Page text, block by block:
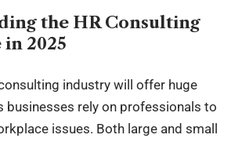
the HR Consulting
2025
industry will offer huge
businesses rely on professionals to
issues. Both large and small